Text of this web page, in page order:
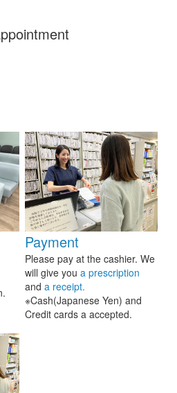
Payment
Please pay at the cashier. We
will give you a prescription
and a receipt.
※Cash(Japanese Yen) and
Credit cards a accepted.